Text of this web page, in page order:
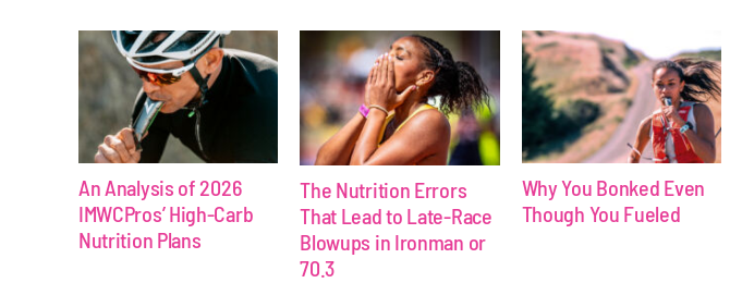
An Analysis of 2026
IMWCPros’ High-Carb
Nutrition Plans
The Nutrition Errors
That Lead to Late-Race
Blowups in Ironman or
70.3
Why You Bonked Even
Though You Fueled